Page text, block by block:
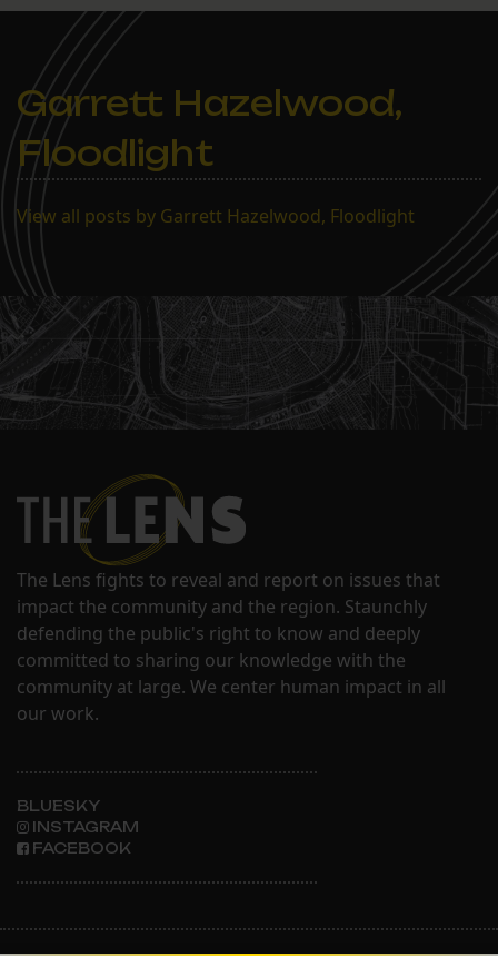
Garrett Hazelwood,
Floodlight
View all posts by Garrett Hazelwood, Floodlight
The Lens fights to reveal and report on issues that
impact the community and the region. Staunchly
defending the public's right to know and deeply
committed to sharing our knowledge with the
community at large. We center human impact in all
our work.
BLUESKY
INSTAGRAM
FACEBOOK